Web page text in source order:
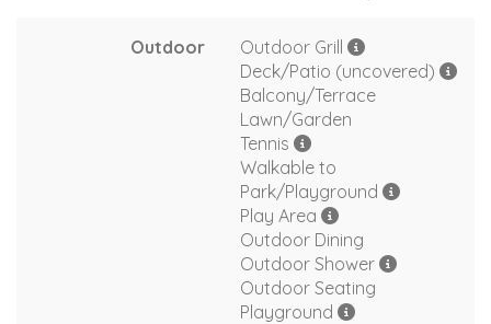
Outdoor
Outdoor Grill
Deck/Patio (uncovered)
Balcony/Terrace
Lawn/Garden
Tennis
Walkable to
Park/Playground
Play Area
Outdoor Dining
Outdoor Shower
Outdoor Seating
Playground